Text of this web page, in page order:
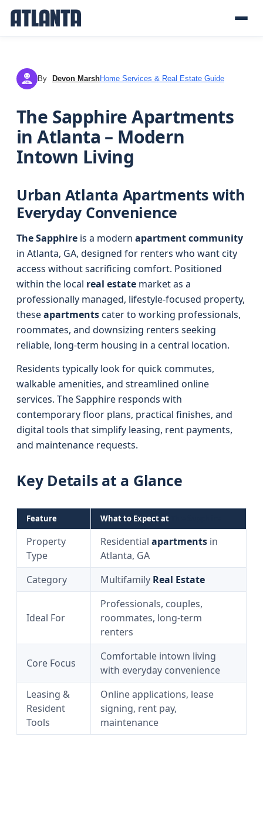
DM By Devon MarshHome Services & Real Estate Guide
The Sapphire Apartments
in Atlanta – Modern
Intown Living
Urban Atlanta Apartments with
Everyday Convenience
The Sapphire is a modern apartment community
in Atlanta, GA, designed for renters who want city
access without sacrificing comfort. Positioned
within the local real estate market as a
professionally managed, lifestyle-focused property,
theseapartmentscater to working professionals,
roommates, and downsizing renters seeking
reliable, long-term housing in a central location.
Residents typically look for quick commutes,
walkable amenities, and streamlined online
services. The Sapphire responds with
contemporary floor plans, practical finishes, and
digital tools that simplify leasing, rent payments,
and maintenance requests.
Key Details at a Glance
Feature What to Expect at
Property
Type
Residential apartments in
Atlanta, GA
Category
Multifamily Real Estate
Ideal For
Professionals, couples,
roommates, long-term
renters
Core Focus
Comfortable intown living
with everyday convenience
Leasing &
Resident
Tools
Online applications, lease
signing, rent pay,
maintenance